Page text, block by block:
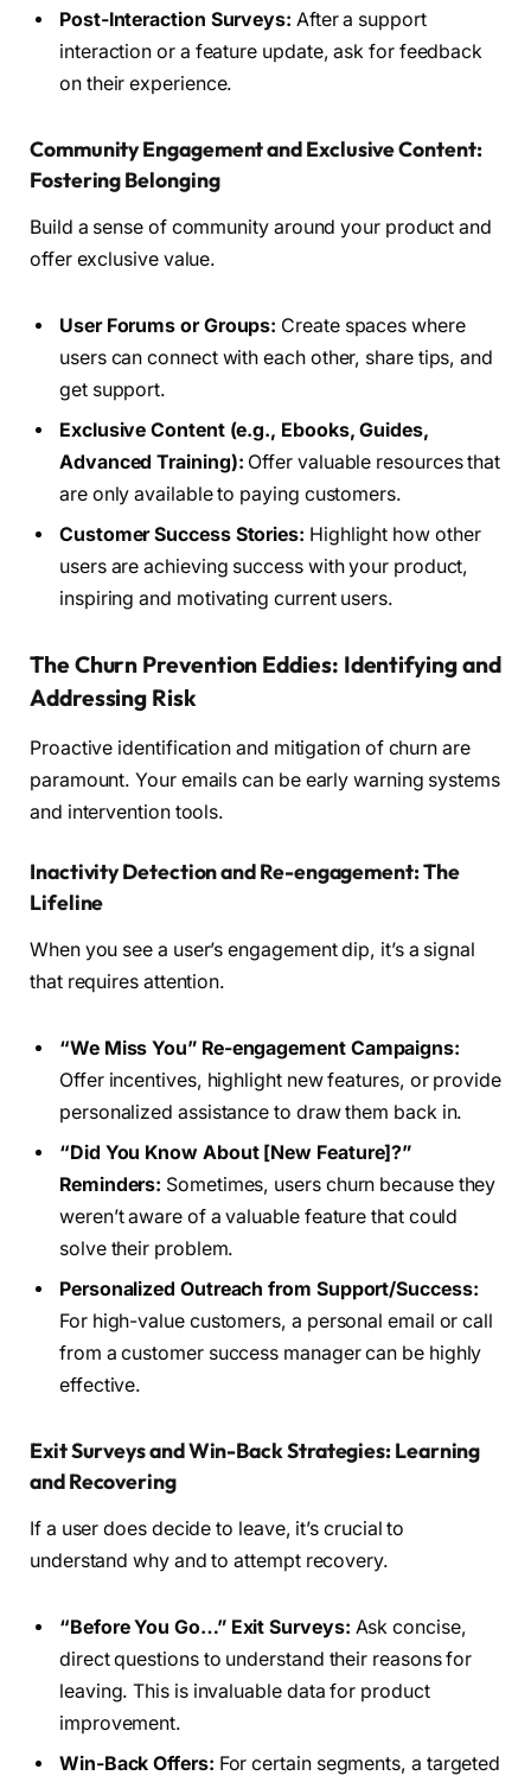
Post-Interaction Surveys: After a support
interaction or a feature update, ask for feedback
on their experience.
Community Engagement and Exclusive Content:
Fostering Belonging
Build a sense of community around your product and
offer exclusive value.
User Forums or Groups: Create spaces where
users can connect with each other, share tips, and
get support.
Exclusive Content (e.g., Ebooks, Guides,
Advanced Training): Offer valuable resources that
are only available to paying customers.
Customer Success Stories: Highlight how other
users are achieving success with your product,
inspiring and motivating current users.
The Churn Prevention Eddies: Identifying and
Addressing Risk
Proactive identification and mitigation of churn are
paramount. Your emails can be early warning systems
and intervention tools.
Inactivity Detection and Re-engagement: The
Lifeline
When you see a user’s engagement dip, it’s a signal
that requires attention.
“We Miss You” Re-engagement Campaigns:
Offer incentives, highlight new features, or provide
personalized assistance to draw them back in.
“Did You Know About [New Feature]?”
Reminders: Sometimes, users churn because they
weren’t aware of a valuable feature that could
solve their problem.
Personalized Outreach from Support/Success:
For high-value customers, a personal email or call
from a customer success manager can be highly
effective.
Exit Surveys and Win-Back Strategies: Learning
and Recovering
If a user does decide to leave, it’s crucial to
understand why and to attempt recovery.
“Before You Go…” Exit Surveys: Ask concise,
direct questions to understand their reasons for
leaving. This is invaluable data for product
improvement.
Win-Back Offers: For certain segments, a targeted